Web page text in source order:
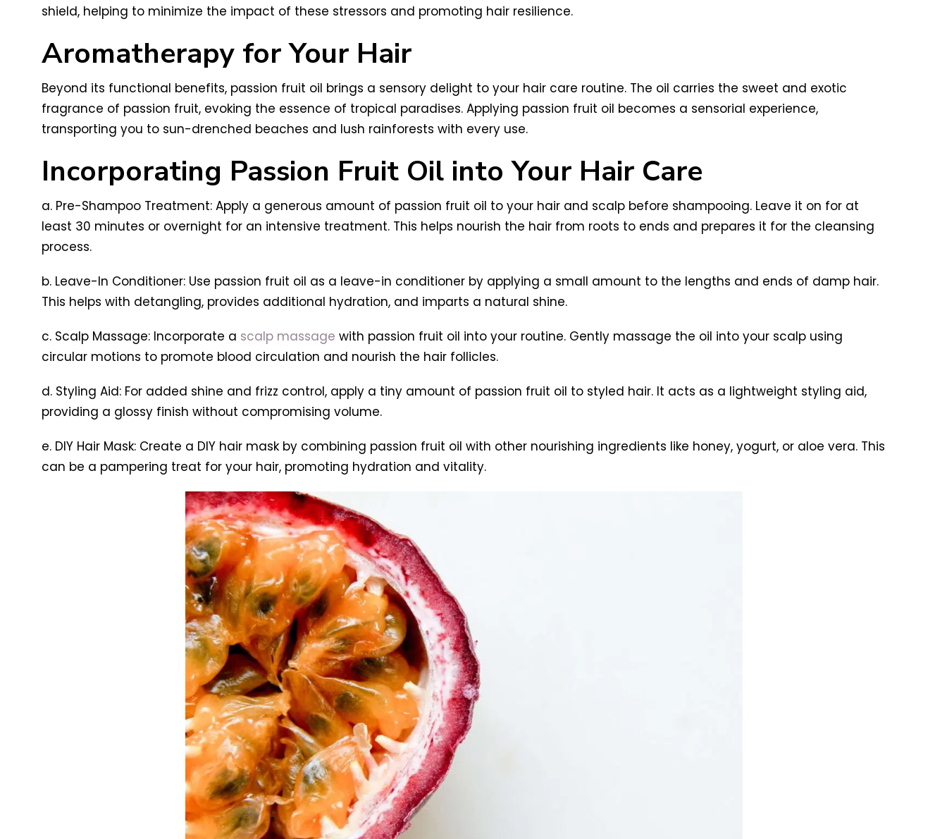
shield, helping to minimize the impact of these stressors and promoting hair resilience.
Aromatherapy for Your Hair
Beyond its functional benefits, passion fruit oil brings a sensory delight to your hair care routine. The oil carries the sweet and exotic
fragrance of passion fruit, evoking the essence of tropical paradises. Applying passion fruit oil becomes a sensorial experience,
transporting you to sun-drenched beaches and lush rainforests with every use.
Incorporating Passion Fruit Oil into Your Hair Care
a. Pre-Shampoo Treatment: Apply a generous amount of passion fruit oil to your hair and scalp before shampooing. Leave it on for at
least 30 minutes or overnight for an intensive treatment. This helps nourish the hair from roots to ends and prepares it for the cleansing
process.
b. Leave-In Conditioner: Use passion fruit oil as a leave-in conditioner by applying a small amount to the lengths and ends of damp hair.
This helps with detangling, provides additional hydration, and imparts a natural shine.
c. Scalp Massage: Incorporate a scalp massage with passion fruit oil into your routine. Gently massage the oil into your scalp using
circular motions to promote blood circulation and nourish the hair follicles.
d. Styling Aid: For added shine and frizz control, apply a tiny amount of passion fruit oil to styled hair. It acts as a lightweight styling aid,
providing a glossy finish without compromising volume.
e. DIY Hair Mask: Create a DIY hair mask by combining passion fruit oil with other nourishing ingredients like honey, yogurt, or aloe vera. This
can be a pampering treat for your hair, promoting hydration and vitality.